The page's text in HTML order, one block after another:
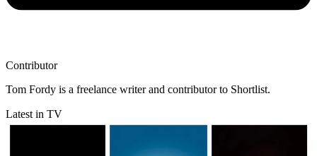
Contributor
Tom Fordy is a freelance writer and contributor to Shortlist.
Latest in TV